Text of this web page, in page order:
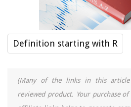
Definition starting with R
(Many of the links in this
reviewed product. Your purchase